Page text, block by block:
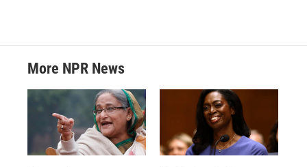
More NPR News